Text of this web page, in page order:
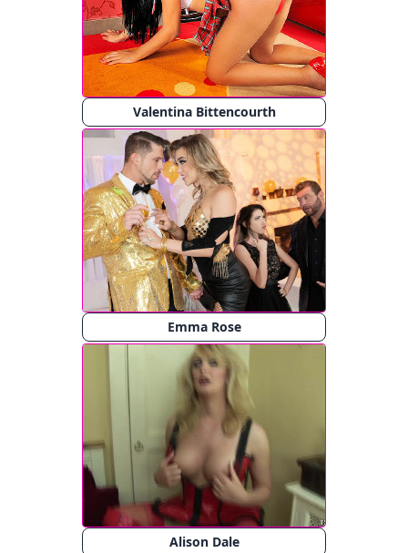
Valentina Bittencourth
Emma Rose
Alison Dale